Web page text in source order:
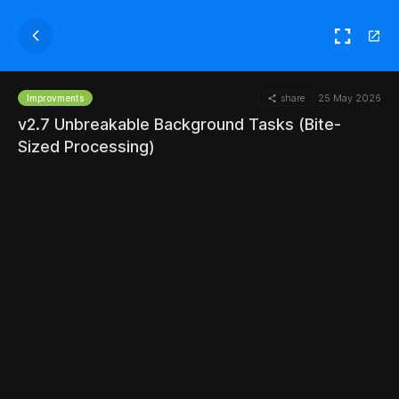
Improvments share 25 May 2026
v2.7 Unbreakable Background Tasks (Bite-
Sized Processing)